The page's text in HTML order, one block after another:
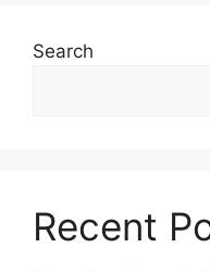
Search
Recent